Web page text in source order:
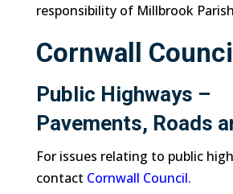
responsibility of Millbrook
Cornwall
Public Highways –
Pavements, Roads
For issues relating to public
contact Cornwall Council.